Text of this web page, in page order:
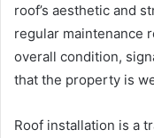
roof’s aesthetic and
regular maintenance
overall condition,
that the property is
Roof installation is a